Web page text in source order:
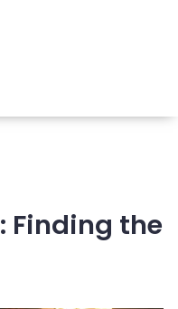
Finding the